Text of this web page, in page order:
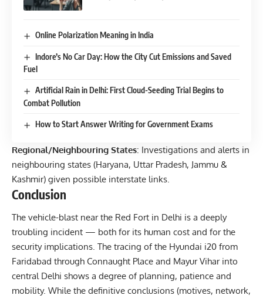
Online Polarization Meaning in India
Indore’s No Car Day: How the City Cut Emissions and Saved
Fuel
Artificial Rain in Delhi: First Cloud-Seeding Trial Begins to
Combat Pollution
How to Start Answer Writing for Government Exams
Regional/Neighbouring States: Investigations and alerts in
neighbouring states (Haryana, Uttar Pradesh, Jammu &
Kashmir) given possible interstate links.
Conclusion
The vehicle-blast near the Red Fort in Delhi is a deeply
troubling incident — both for its human cost and for the
security implications. The tracing of the Hyundai i20 from
Faridabad through Connaught Place and Mayur Vihar into
central Delhi shows a degree of planning, patience and
mobility. While the definitive conclusions (motives, network,